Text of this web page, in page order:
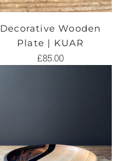
Decorative Wooden
Plate | KUAR
£85.00